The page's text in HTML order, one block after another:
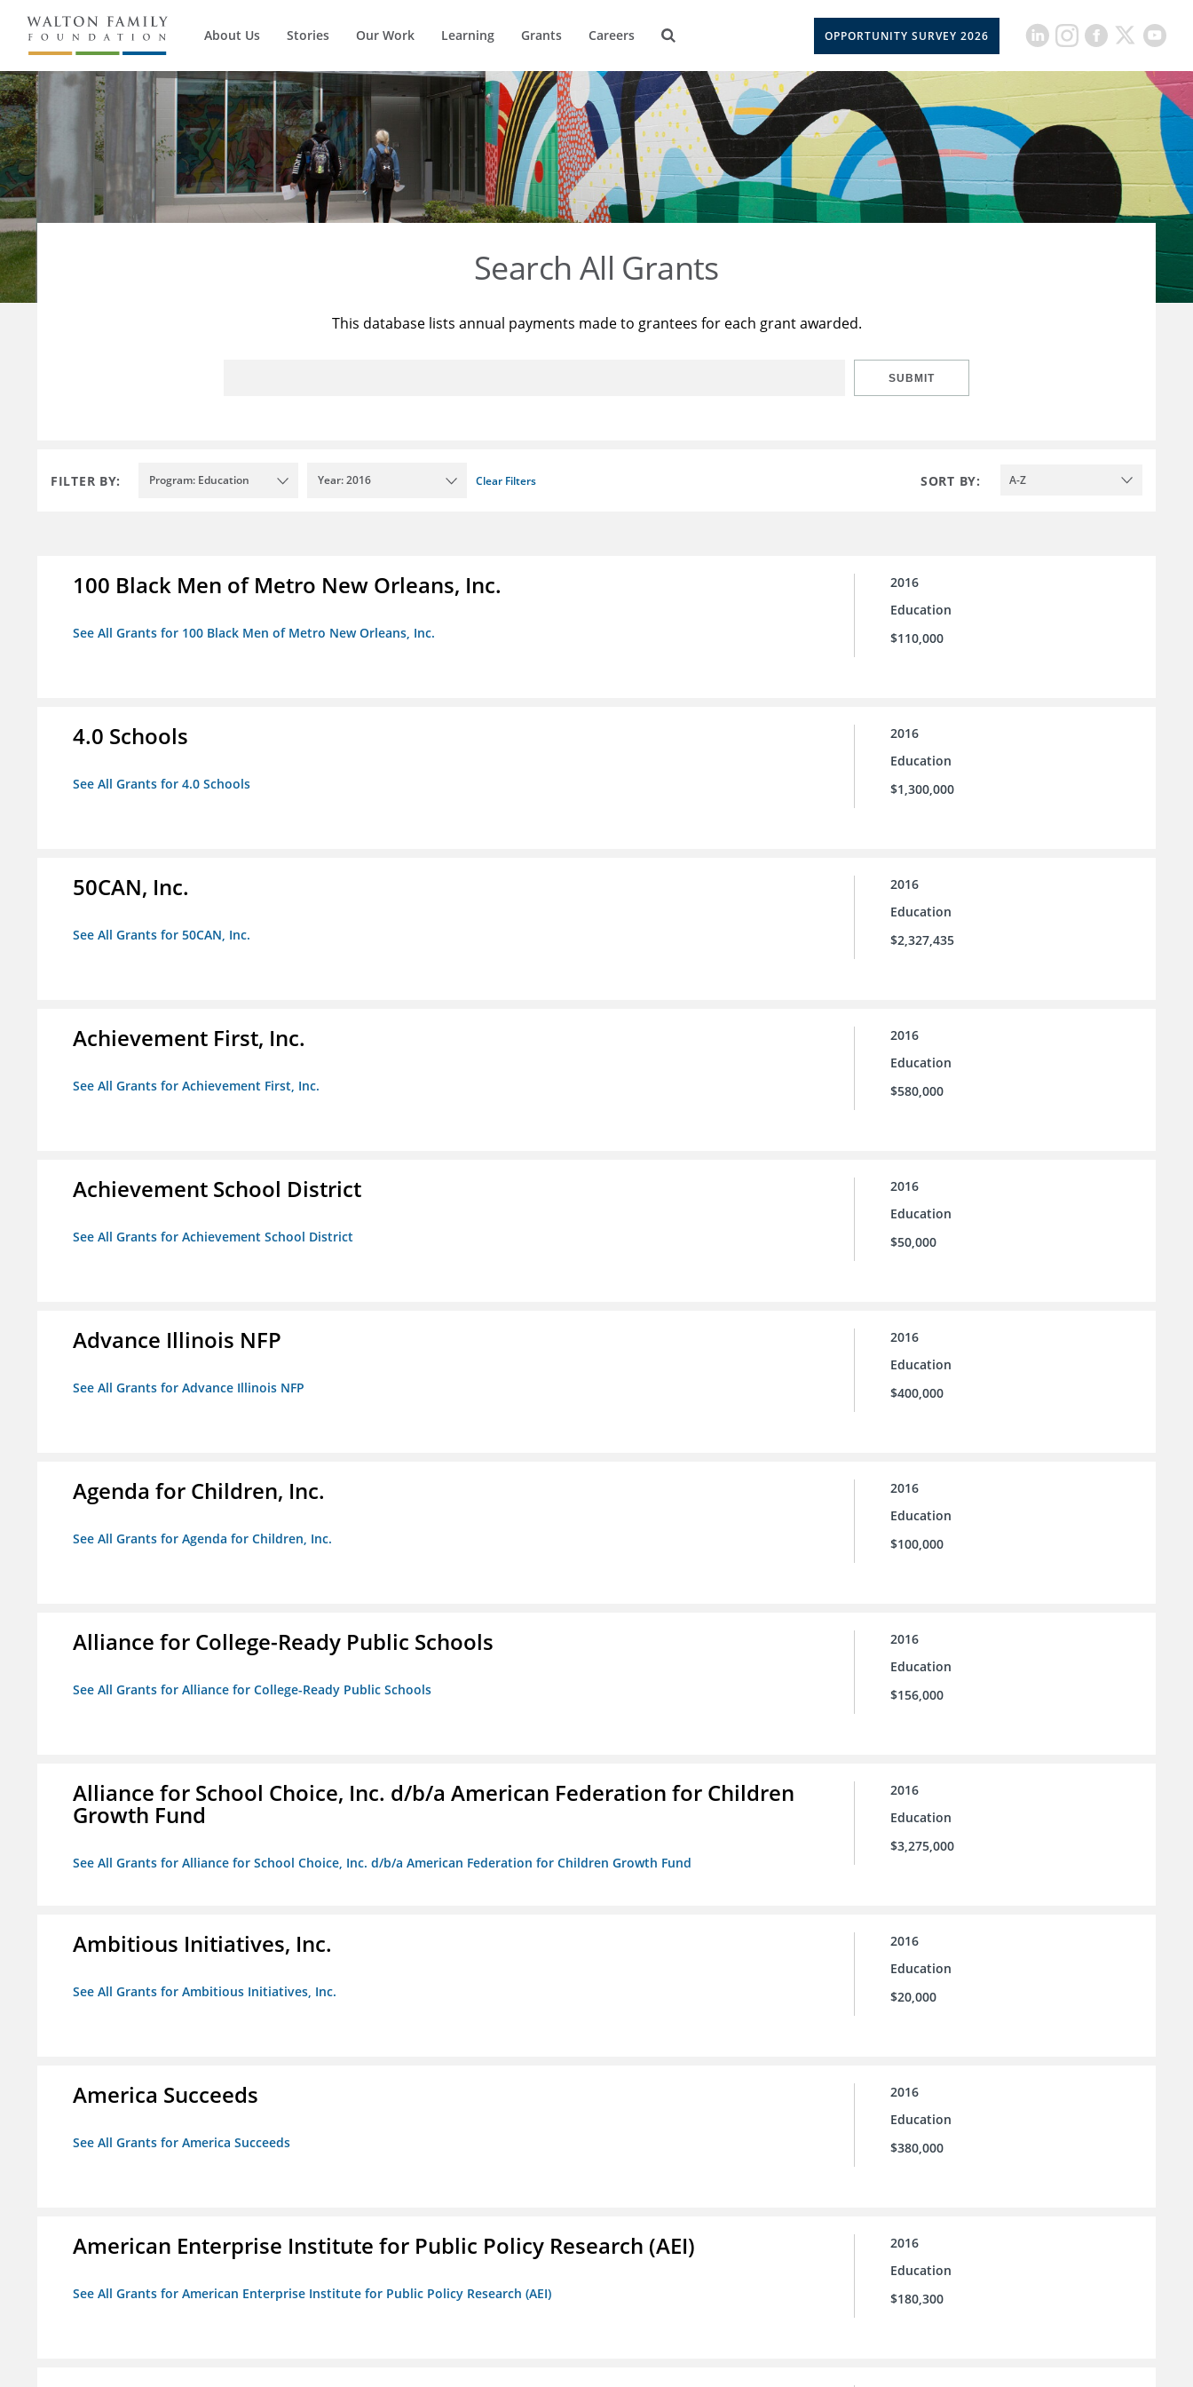
About Us Stories Our Work Learning Grants Careers OPPORTUNITY SURVEY 2026
Search All Grants
This database lists annual payments made to grantees for each grant awarded.
SUBMIT
FILTER BY: Program: Education Year: 2016 Clear Filters SORT BY: A-Z
100 Black Men of Metro New Orleans, Inc.
See All Grants for 100 Black Men of Metro New Orleans, Inc.
2016
Education
$110,000
4.0 Schools
See All Grants for 4.0 Schools
2016
Education
$1,300,000
50CAN, Inc.
See All Grants for 50CAN, Inc.
2016
Education
$2,327,435
Achievement First, Inc.
See All Grants for Achievement First, Inc.
2016
Education
$580,000
Achievement School District
See All Grants for Achievement School District
2016
Education
$50,000
Advance Illinois NFP
See All Grants for Advance Illinois NFP
2016
Education
$400,000
Agenda for Children, Inc.
See All Grants for Agenda for Children, Inc.
2016
Education
$100,000
Alliance for College-Ready Public Schools
See All Grants for Alliance for College-Ready Public Schools
2016
Education
$156,000
Alliance for School Choice, Inc. d/b/a American Federation for Children
Growth Fund
See All Grants for Alliance for School Choice, Inc. d/b/a American Federation for Children Growth Fund
2016
Education
$3,275,000
Ambitious Initiatives, Inc.
See All Grants for Ambitious Initiatives, Inc.
2016
Education
$20,000
America Succeeds
See All Grants for America Succeeds
2016
Education
$380,000
American Enterprise Institute for Public Policy Research (AEI)
See All Grants for American Enterprise Institute for Public Policy Research (AEI)
2016
Education
$180,300